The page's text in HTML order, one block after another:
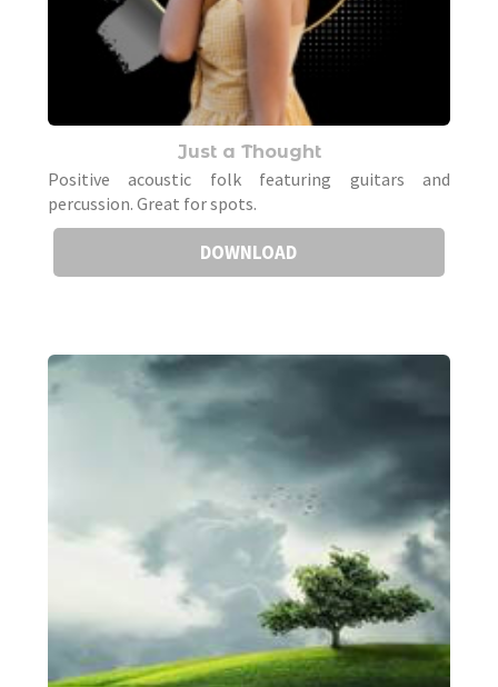
Just a Thought
Positive acoustic folk featuring guitars and
percussion. Great for spots.
DOWNLOAD